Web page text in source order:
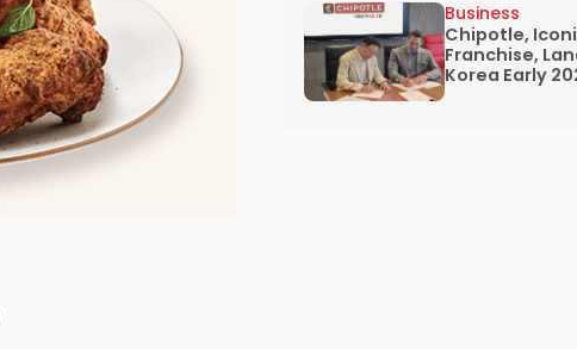
Chipotle,
Franchise,
Korea Early
Business